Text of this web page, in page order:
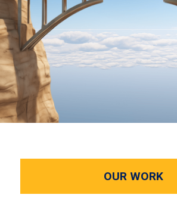
OUR WORK